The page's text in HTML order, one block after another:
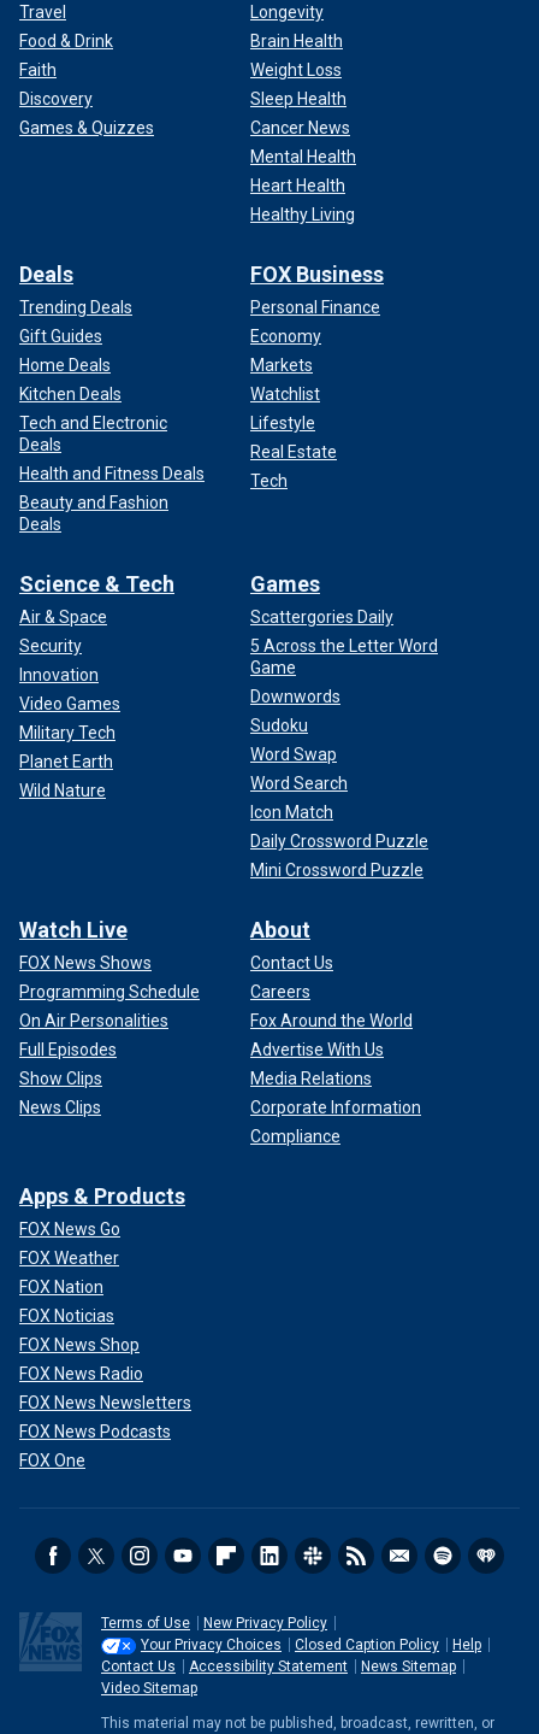
Travel
Food & Drink
Faith
Discovery
Games & Quizzes
Longevity
Brain Health
Weight Loss
Sleep Health
Cancer News
Mental Health
Heart Health
Healthy Living
Deals
Trending Deals
Gift Guides
Home Deals
Kitchen Deals
Tech and Electronic
Deals
Health and Fitness Deals
Beauty and Fashion
Deals
FOX Business
Personal Finance
Economy
Markets
Watchlist
Lifestyle
Real Estate
Tech
Science & Tech
Air & Space
Security
Innovation
Video Games
Military Tech
Planet Earth
Wild Nature
Games
Scattergories Daily
5 Across the Letter Word
Game
Downwords
Sudoku
Word Swap
Word Search
Icon Match
Daily Crossword Puzzle
Mini Crossword Puzzle
Watch Live
FOX News Shows
Programming Schedule
On Air Personalities
Full Episodes
Show Clips
News Clips
About
Contact Us
Careers
Fox Around the World
Advertise With Us
Media Relations
Corporate Information
Compliance
Apps & Products
FOX News Go
FOX Weather
FOX Nation
FOX Noticias
FOX News Shop
FOX News Radio
FOX News Newsletters
FOX News Podcasts
FOX One
Terms of Use
New Privacy Policy
Your Privacy Choices
Closed Caption Policy
Help
Contact Us
Accessibility Statement
News Sitemap
Video Sitemap
This material may not be published, broadcast, rewritten, or